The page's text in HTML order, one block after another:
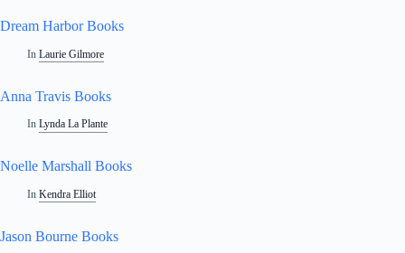
Dream Harbor Books
In Laurie Gilmore
Anna Travis Books
In Lynda La Plante
Noelle Marshall Books
In Kendra Elliot
Jason Bourne Books